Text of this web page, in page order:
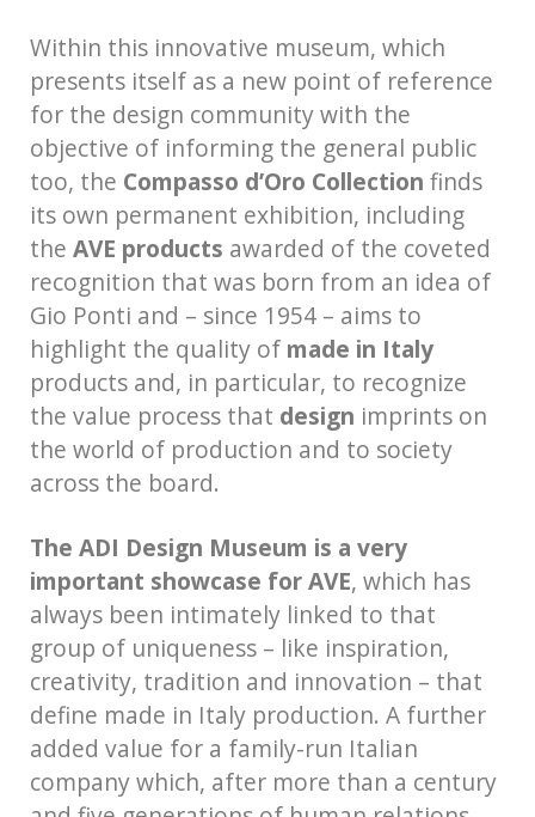
Within this innovative museum, which
presents itself as a new point of reference
for the design community with the
objective of informing the general public
too, the Compasso d’Oro Collection finds
its own permanent exhibition, including
the AVE products awarded of the coveted
recognition that was born from an idea of
Gio Ponti and – since 1954 – aims to
highlight the quality of made in Italy
products and, in particular, to recognize
the value process that design imprints on
the world of production and to society
across the board.
The ADI Design Museum is a very
important showcase for AVE, which has
always been intimately linked to that
group of uniqueness – like inspiration,
creativity, tradition and innovation – that
define made in Italy production. A further
added value for a family-run Italian
company which, after more than a century